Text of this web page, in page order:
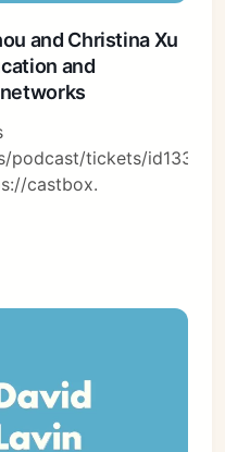
and Christina Xu
and
podcast/tickets/
castbox.